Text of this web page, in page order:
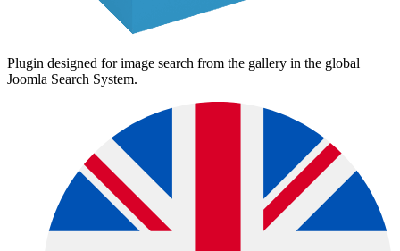
Plugin designed for image search from the gallery in the global
Joomla Search System.